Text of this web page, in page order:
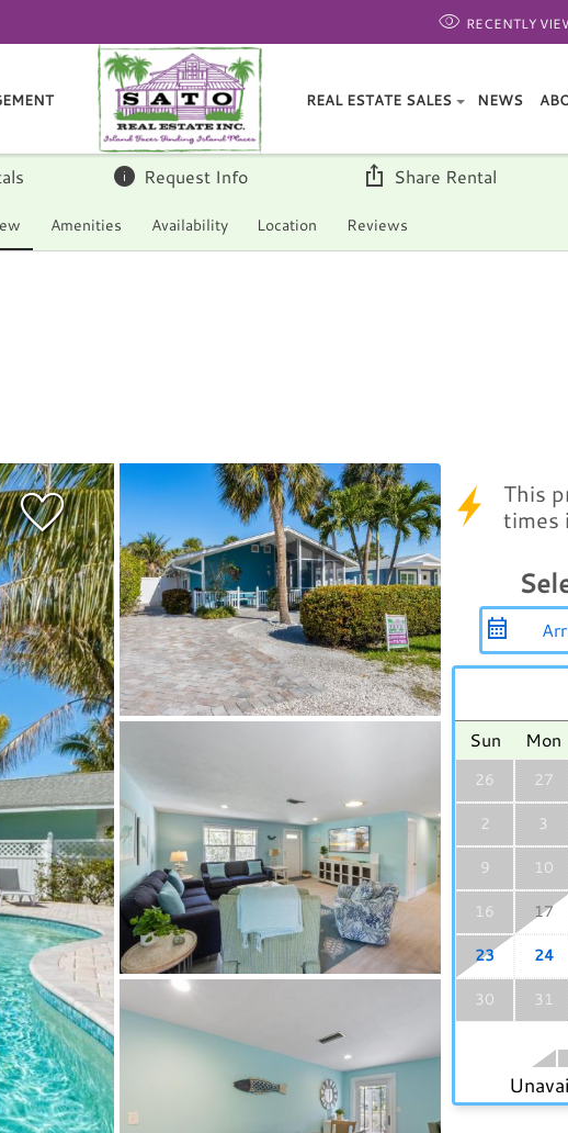
RECENTLY
REAL ESTATE SALES NEWS
Amenities Availability Location Reviews
Request Info Share Rental
This
times
Sun Mon
26 27
2
3
9
10
16
17
23
24
30
31